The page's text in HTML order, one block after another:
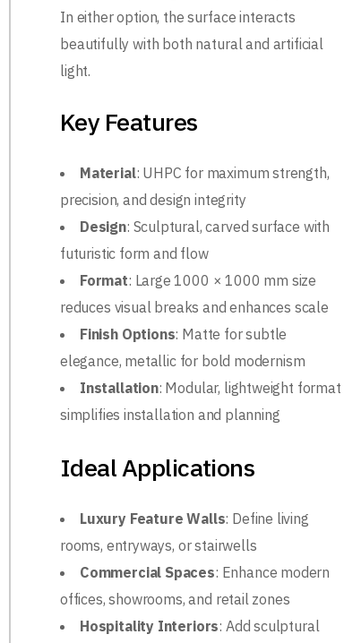
In either option, the surface interacts
beautifully with both natural and artificial
light.
Key Features
Material: UHPC for maximum strength,
precision, and design integrity
Design: Sculptural, carved surface with
futuristic form and flow
Format: Large 1000 × 1000 mm size
reduces visual breaks and enhances scale
Finish Options: Matte for subtle
elegance, metallic for bold modernism
Installation: Modular, lightweight format
simplifies installation and planning
Ideal Applications
Luxury Feature Walls: Define living
rooms, entryways, or stairwells
Commercial Spaces: Enhance modern
offices, showrooms, and retail zones
Hospitality Interiors: Add sculptural